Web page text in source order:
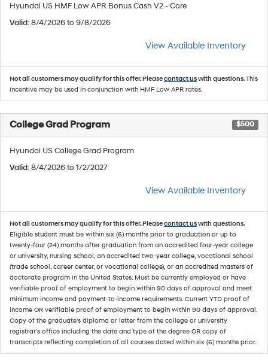
Hyundai US HMF Low APR Bonus Cash V2 - Core
Valid: 8/4/2026 to 9/8/2026
View Available Inventory
Not all customers may qualify for this offer. Pleasecontact uswith questions.This
incentive may be used in conjunction with HMF Low APR rates.
College Grad Program $500
Hyundai US College Grad Program
Valid: 8/4/2026 to 1/2/2027
View Available Inventory
Not all customers may qualify for this offer. Pleasecontact uswith questions.
Eligible student must be within six (6) months prior to graduation or up to
twenty-four (24) months after graduation from an accredited four-year college
or university, nursing school, an accredited two-year college, vocational school
(trade school, career center, or vocational college), or an accredited masters of
doctorate program in the United States. Must be currently employed or have
verifiable proof of employment to begin within 90 days of approval and meet
minimum income and payment-to-income requirements. Current YTD proof of
income OR verifiable proof of employment to begin within 90 days of approval.
Copy of the graduate's diploma or letter from the college or university
registrar's office including the date and type of the degree OR copy of
transcripts reflecting completion of all courses dated within six (6) months prior.